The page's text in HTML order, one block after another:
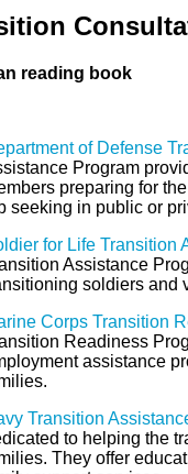
of Defense
Program
preparing for
seeking in public or
for Life Transition
Assistance
soldiers and
Corps Transition
Readiness
assistance
Transition
to helping the
They offer